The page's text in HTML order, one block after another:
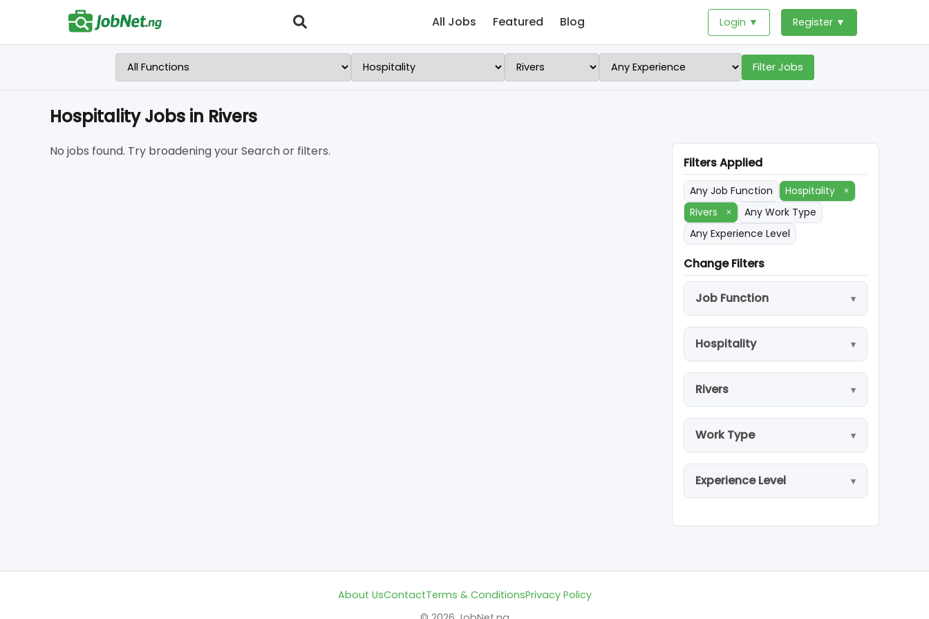
All Jobs Featured Blog Login ▼ Register ▼
Filter Jobs
Hospitality Jobs in Rivers
No jobs found. Try broadening your Search or filters.
Filters Applied
Any Job Function Hospitality
×
Rivers
×
Any Work Type
Any Experience Level
Change Filters
Job Function
Hospitality
Rivers
Work Type
Experience Level
About UsContactTerms & ConditionsPrivacy Policy